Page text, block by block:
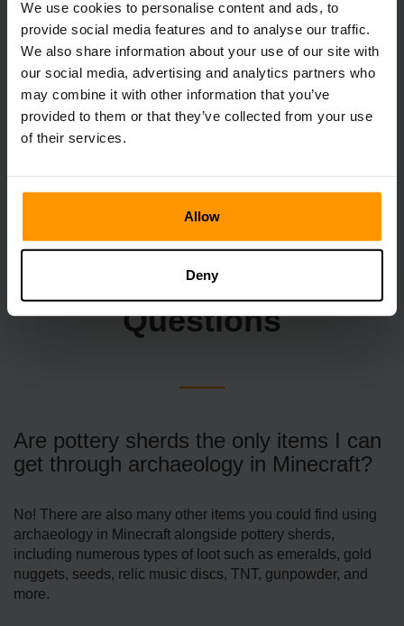
We use cookies to personalise content and ads, to
provide social media features and to analyse our traffic.
We also share information about your use of our site with
our social media, advertising and analytics partners who
may combine it with other information that you’ve
provided to them or that they’ve collected from your use
of their services.
Allow
Deny
Frequently Asked
Questions
Are pottery sherds the only items I can
get through archaeology in Minecraft?
No! There are also many other items you could find using
archaeology in Minecraft alongside pottery sherds,
including numerous types of loot such as emeralds, gold
nuggets, seeds, relic music discs, TNT, gunpowder, and
more.